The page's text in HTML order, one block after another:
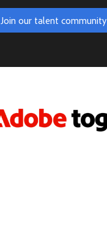
Join our talent community